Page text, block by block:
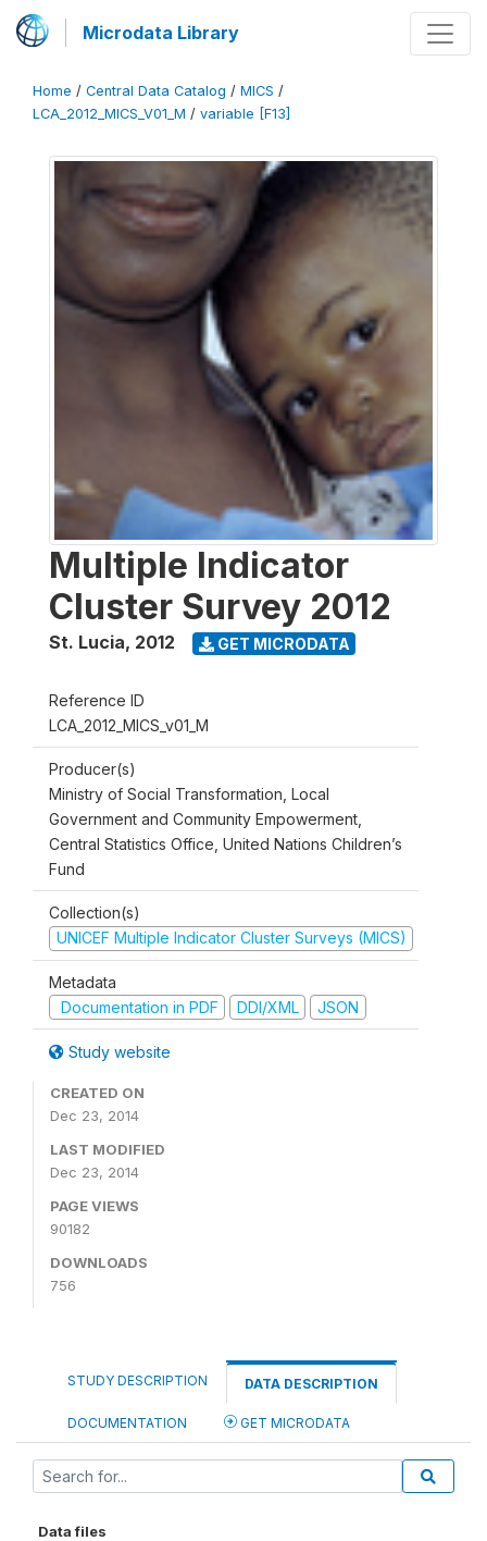
Microdata Library
Home / Central Data Catalog / MICS /
LCA_2012_MICS_V01_M / variable [F13]
Multiple Indicator
Cluster Survey 2012
St. Lucia, 2012 GET MICRODATA
Reference ID
LCA_2012_MICS_v01_M
Producer(s)
Ministry of Social Transformation, Local
Government and Community Empowerment,
Central Statistics Office, United Nations Children’s
Fund
Collection(s)
UNICEF Multiple Indicator Cluster Surveys (MICS)
Metadata
Documentation in PDF
DDI/XML JSON
Study website
CREATED ON
Dec 23, 2014
LAST MODIFIED
Dec 23, 2014
PAGE VIEWS
90182
DOWNLOADS
756
STUDY DESCRIPTION DATA DESCRIPTION
DOCUMENTATION GET MICRODATA
Data files